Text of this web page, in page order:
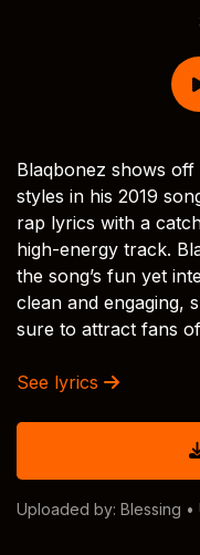
Blaqbonez shows off
styles in his 2019
rap lyrics with a
high-energy track.
the song’s fun yet
clean and engaging,
sure to attract fans
See lyrics
Uploaded by: Blessing •